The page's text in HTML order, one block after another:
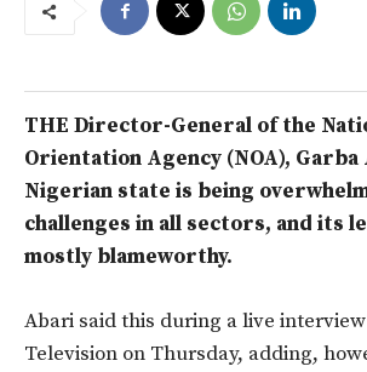
THE Director-General of the
Orientation Agency (NOA),
Nigerian state is being
challenges in all sectors, and its
mostly blameworthy.
Abari said this during a live
Television on Thursday, adding,